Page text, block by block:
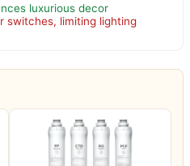
luxurious decor
switches, limiting lighting